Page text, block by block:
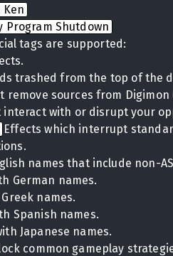
Ken
Program Shutdown
tags are supported:
trashed from the top of the
remove sources from
interact with or disrupt your
Effects which interrupt
names that include non-
German names.
names.
Spanish names.
Japanese names.
common gameplay